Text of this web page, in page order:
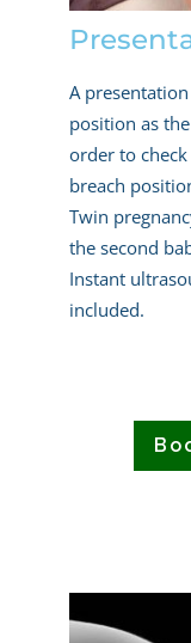
A
position as
order to
breach
Twin
the second
Instant
included.